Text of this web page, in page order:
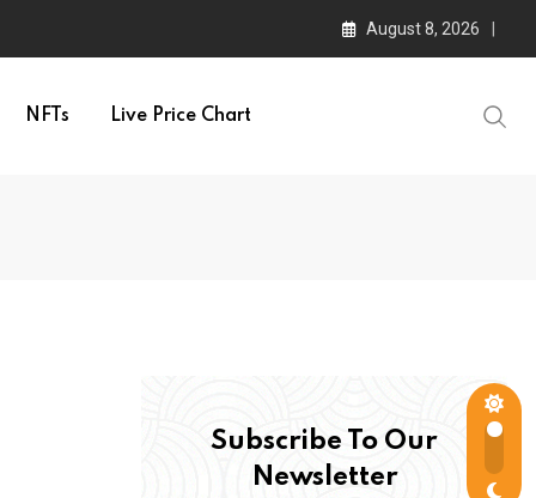
August 8, 2026
NFTs Live Price Chart
Subscribe To Our
Newsletter